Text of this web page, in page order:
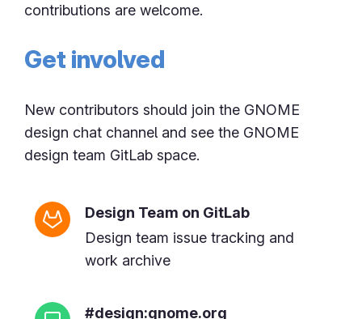
contributions are welcome.
Get involved
New contributors should join the GNOME
design chat channel and see the GNOME
design team GitLab space.
Design Team on GitLab
Design team issue tracking and
work archive
#design:gnome.org